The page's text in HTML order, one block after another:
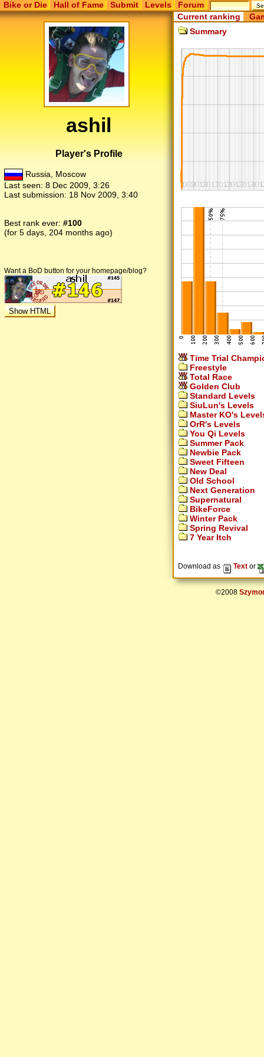
Bike or Die Hall of Fame Submit Levels Forum
ashil
Player's Profile
Russia, Moscow
Last seen: 8 Dec 2009, 3:26
Last submission: 18 Nov 2009, 3:40
Best rank ever: #100
(for 5 days, 204 months ago)
Want a BoD button for your homepage/blog?
Current ranking
Summary
Time Trial
Freestyle
Total Race
Golden Club
Standard Levels
SiuLun's Levels
Master KO's
OrR's Levels
You Qi Levels
Summer Pack
Newbie Pack
Sweet Fifteen
New Deal
Old School
Next Generation
Supernatural
BikeForce
Winter Pack
Spring Revival
7 Year Itch
Download as Text or
©2008